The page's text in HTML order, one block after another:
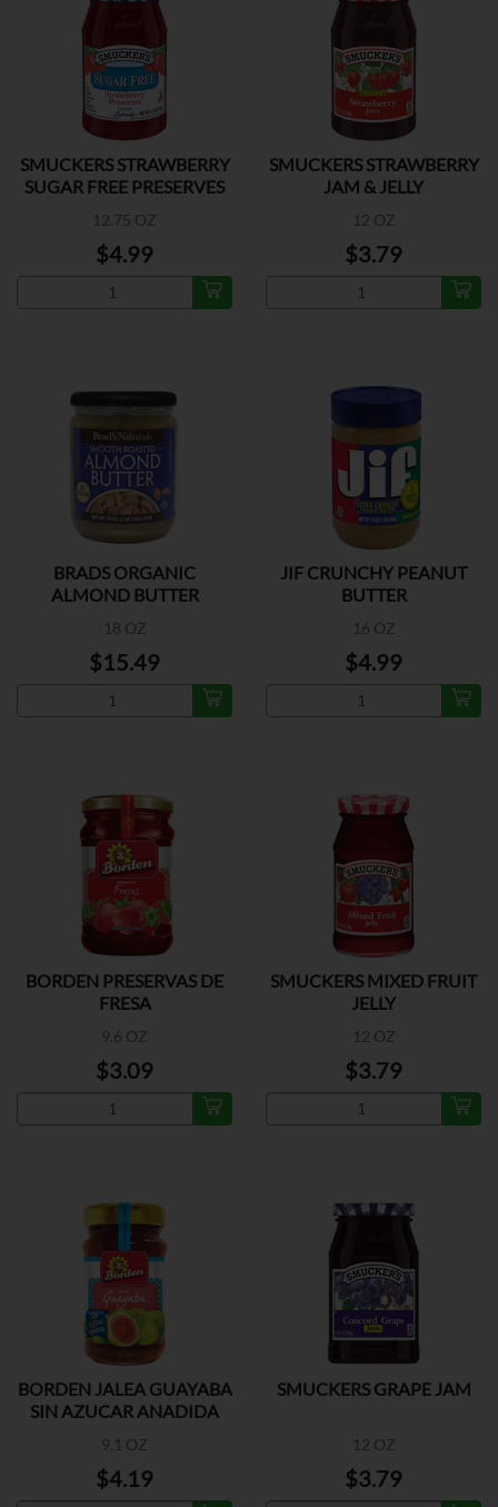
SMUCKERS STRAWBERRY
SUGAR FREE PRESERVES
12.75 OZ
$4.99
SMUCKERS STRAWBERRY
JAM & JELLY
12 OZ
$3.79
BRADS ORGANIC
ALMOND BUTTER
18 OZ
$15.49
JIF CRUNCHY PEANUT
BUTTER
16 OZ
$4.99
BORDEN PRESERVAS DE
FRESA
9.6 OZ
$3.09
SMUCKERS MIXED FRUIT
JELLY
12 OZ
$3.79
BORDEN JALEA GUAYABA
SIN AZUCAR ANADIDA
9.1 OZ
$4.19
SMUCKERS GRAPE JAM
12 OZ
$3.79